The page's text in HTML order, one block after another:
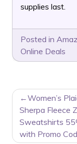
supplies last.
Posted in
Online Deals
POST
NAVIGATION
Women’s
Sherpa Fleece
Sweatshirts
with Promo